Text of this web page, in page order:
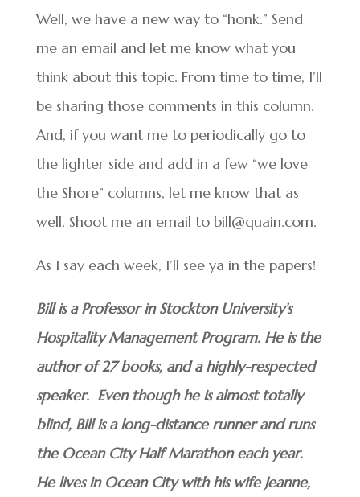
Well, we have a new way to “honk.” Send
me an email and let me know what you
think about this topic. From time to time, I’ll
be sharing those comments in this column.
And, if you want me to periodically go to
the lighter side and add in a few “we love
the Shore” columns, let me know that as
well. Shoot me an email to bill@quain.com.
As I say each week, I’ll see ya in the papers!
Bill is a Professor in Stockton University’s
Hospitality Management Program. He is the
author of 27 books, and a highly-respected
speaker. Even though he is almost totally
blind, Bill is a long-distance runner and runs
the Ocean City Half Marathon each year.
He lives in Ocean City with his wife Jeanne,